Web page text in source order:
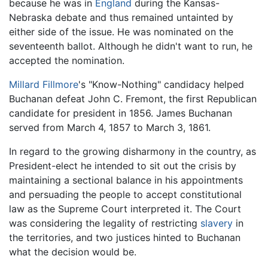
because he was in England during the Kansas-
Nebraska debate and thus remained untainted by
either side of the issue. He was nominated on the
seventeenth ballot. Although he didn't want to run, he
accepted the nomination.
Millard Fillmore's "Know-Nothing" candidacy helped
Buchanan defeat John C. Fremont, the first Republican
candidate for president in 1856. James Buchanan
served from March 4, 1857 to March 3, 1861.
In regard to the growing disharmony in the country, as
President-elect he intended to sit out the crisis by
maintaining a sectional balance in his appointments
and persuading the people to accept constitutional
law as the Supreme Court interpreted it. The Court
was considering the legality of restricting slavery in
the territories, and two justices hinted to Buchanan
what the decision would be.